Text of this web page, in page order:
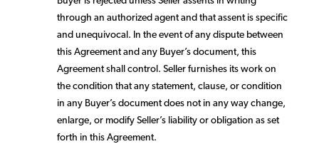
through an authorized agent and that assent is specific
and unequivocal. In the event of any dispute between
this Agreement and any Buyer’s document, this
Agreement shall control. Seller furnishes its work on
the condition that any statement, clause, or condition
in any Buyer’s document does not in any way change,
enlarge, or modify Seller’s liability or obligation as set
forth in this Agreement.